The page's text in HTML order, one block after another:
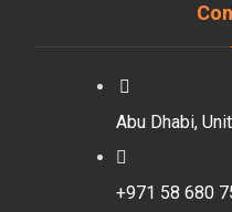
Abu Dhabi,
+971 58 680